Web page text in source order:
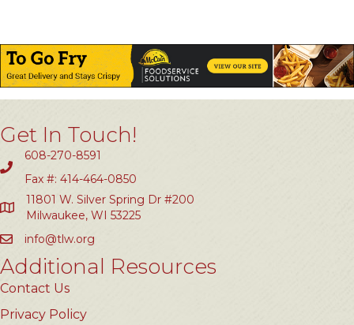
Get In Touch!
608-270-8591
Fax #: 414-464-0850
11801 W. Silver Spring Dr #200
Milwaukee, WI 53225
info@tlw.org
Additional Resources
Contact Us
Privacy Policy